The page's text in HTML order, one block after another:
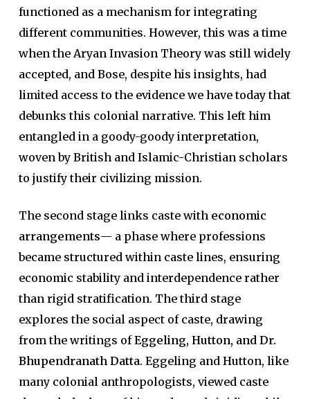
functioned as a mechanism for integrating
different communities. However, this was a time
when the Aryan Invasion Theory was still widely
accepted, and Bose, despite his insights, had
limited access to the evidence we have today that
debunks this colonial narrative. This left him
entangled in a goody-goody interpretation,
woven by British and Islamic-Christian scholars
to justify their civilizing mission.
The second stage links caste with economic
arrangements— a phase where professions
became structured within caste lines, ensuring
economic stability and interdependence rather
than rigid stratification. The third stage
explores the social aspect of caste, drawing
from the writings ofEggeling, Hutton, and Dr.
Bhupendranath Datta. Eggeling and Hutton, like
many colonial anthropologists, viewed caste